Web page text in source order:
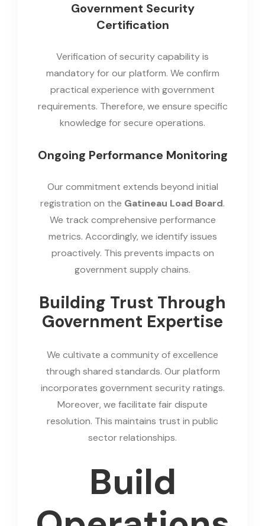
Government Security
Certification
Verification of security capability is
mandatory for our platform. We confirm
practical experience with government
requirements. Therefore, we ensure specific
knowledge for secure operations.
Ongoing Performance Monitoring
Our commitment extends beyond initial
registration on the Gatineau Load Board.
We track comprehensive performance
metrics. Accordingly, we identify issues
proactively. This prevents impacts on
government supply chains.
Building Trust Through
Government Expertise
We cultivate a community of excellence
through shared standards. Our platform
incorporates government security ratings.
Moreover, we facilitate fair dispute
resolution. This maintains trust in public
sector relationships.
Build